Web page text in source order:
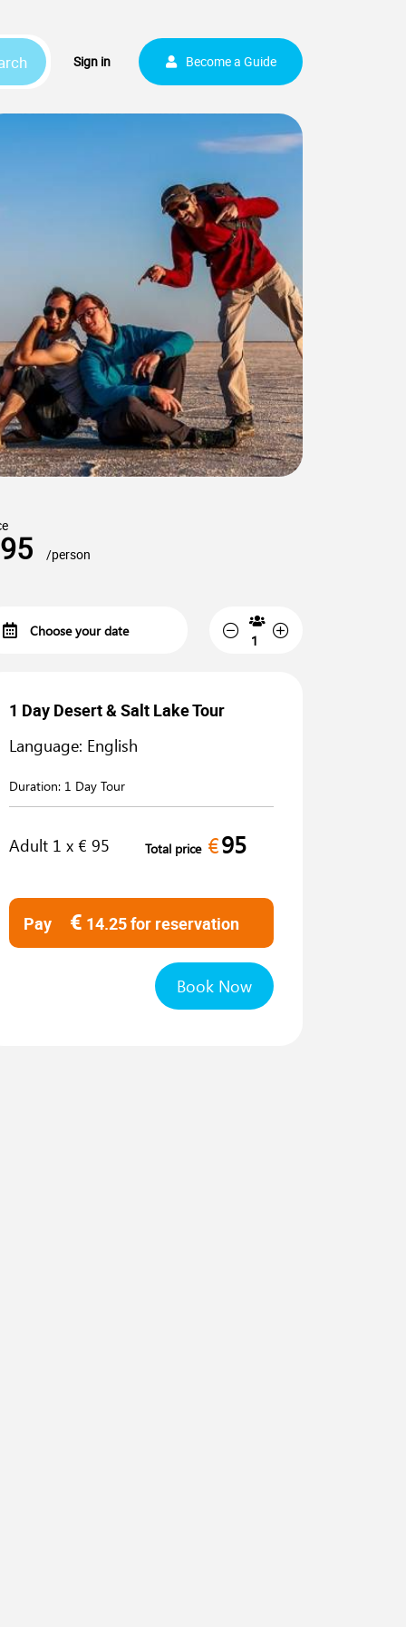
Sign in Become a Guide
95 /person
1 Day Desert & Salt Lake Tour
Language: English
Duration: 1 Day Tour
Adult 1 x € 95 Total price €95
Pay € 14.25for reservation
Book Now